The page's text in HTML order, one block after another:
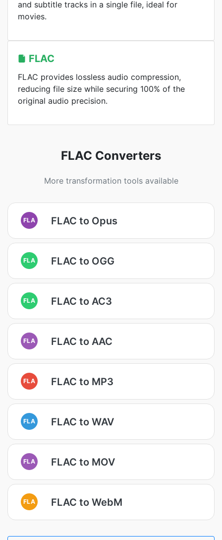
and subtitle tracks in a single file, ideal for
movies.
FLAC
FLAC provides lossless audio compression,
reducing file size while securing 100% of the
original audio precision.
FLAC Converters
More transformation tools available
FLA FLAC to Opus
FLA FLAC to OGG
FLA FLAC to AC3
FLA FLAC to AAC
FLA FLAC to MP3
FLA FLAC to WAV
FLA FLAC to MOV
FLA FLAC to WebM